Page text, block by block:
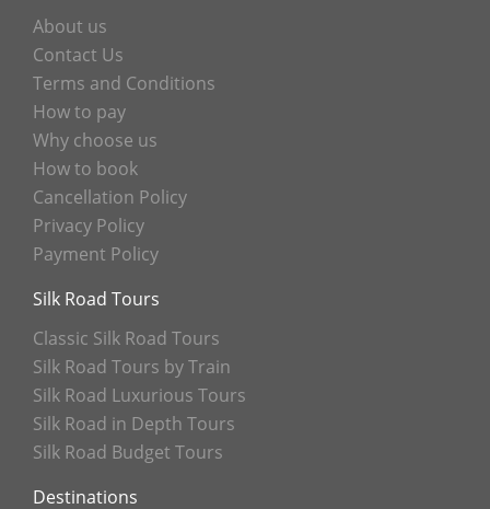
About us
Contact Us
Terms and Conditions
How to pay
Why choose us
How to book
Cancellation Policy
Privacy Policy
Payment Policy
Silk Road Tours
Classic Silk Road Tours
Silk Road Tours by Train
Silk Road Luxurious Tours
Silk Road in Depth Tours
Silk Road Budget Tours
Destinations